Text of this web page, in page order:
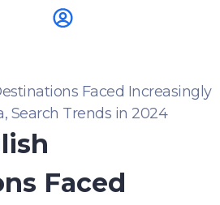
Faced Increasingly
Search Trends in 2024
Faced